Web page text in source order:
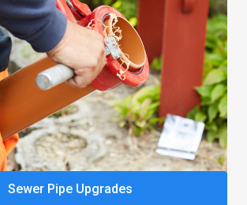
Sewer Pipe Upgrades